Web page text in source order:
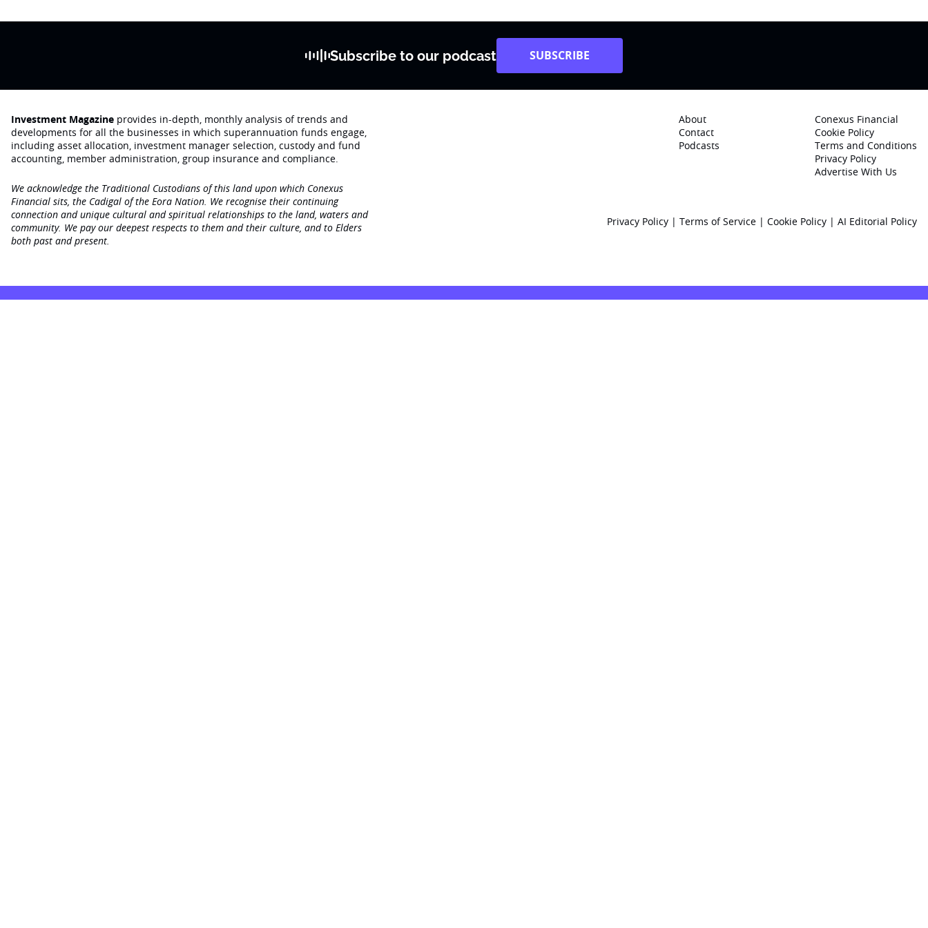
Subscribe to our podcast SUBSCRIBE
Investment Magazine provides in-depth, monthly analysis of trends and
developments for all the businesses in which superannuation funds engage‚
including asset allocation, investment manager selection, custody and fund
accounting, member administration, group insurance and compliance.
We acknowledge the Traditional Custodians of this land upon which Conexus
Financial sits, the Cadigal of the Eora Nation. We recognise their continuing
connection and unique cultural and spiritual relationships to the land, waters and
community. We pay our deepest respects to them and their culture, and to Elders
both past and present.
About
Contact
Podcasts
Conexus Financial
Cookie Policy
Terms and Conditions
Privacy Policy
Advertise With Us
Privacy Policy | Terms of Service | Cookie Policy | AI Editorial Policy